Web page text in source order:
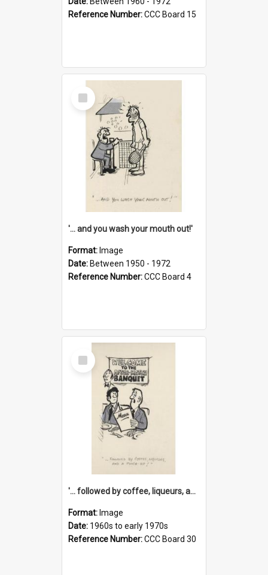
Reference Number:CCC Board 15
Select
Item
'... and you wash your mouth out!'
Format: Image
Date: Between 1950 - 1972
Reference Number:CCC Board 4
Select
Item
'... followed by coffee, liqueurs, and a punch-up!'
Format: Image
Date: 1960s to early 1970s
Reference Number:CCC Board 30